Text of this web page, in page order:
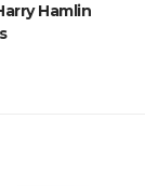
Hamlin